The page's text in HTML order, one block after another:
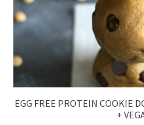
EGG FREE PROTEIN COOKIE
+